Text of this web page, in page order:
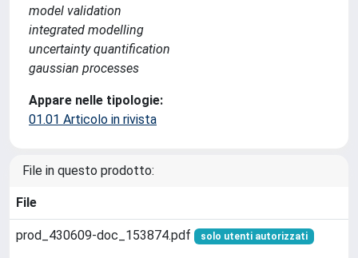
model validation
integrated modelling
uncertainty quantification
gaussian processes
Appare nelle tipologie:
01.01 Articolo in rivista
File in questo prodotto:
File
prod_430609-doc_153874.pdf solo utenti autorizzati